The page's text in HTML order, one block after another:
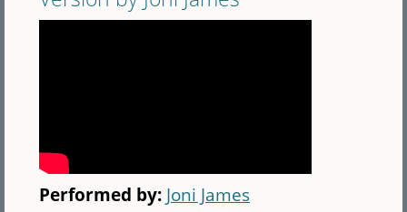
Performed by: Joni James